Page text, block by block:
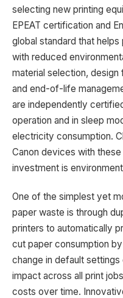
selecting new printing
EPEAT certification and
global standard that
with reduced
material selection,
and end-of-life
are independently
operation and in sleep
electricity consumption.
Canon devices with
investment is
One of the simplest yet
paper waste is through
printers to automatically
cut paper consumption
change in default
impact across all print
costs over time.